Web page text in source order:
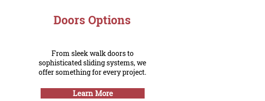
Doors Options
From sleek walk doors to
sophisticated sliding systems, we
offer something for every project.
Learn More